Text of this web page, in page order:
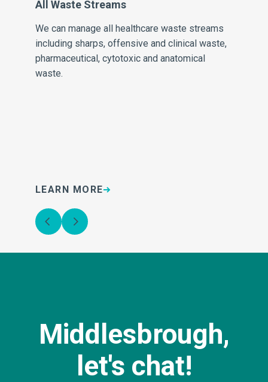
All Waste Streams
We can manage all healthcare waste streams
including sharps, offensive and clinical waste,
pharmaceutical, cytotoxic and anatomical
waste.
LEARN MORE
Middlesbrough,
let's chat!